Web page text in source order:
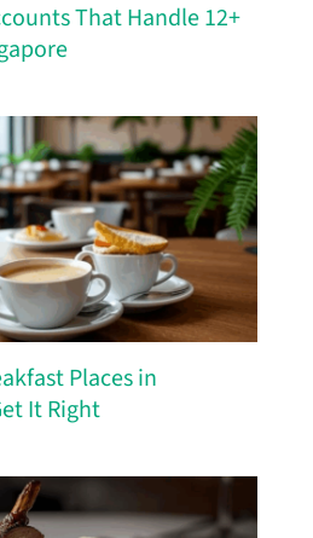
That Handle 12+
Places in
It Right